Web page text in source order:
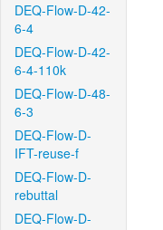
DEQ-Flow-D-42-
6-4
DEQ-Flow-D-42-
6-4-110k
DEQ-Flow-D-48-
6-3
DEQ-Flow-D-
IFT-reuse-f
DEQ-Flow-D-
rebuttal
DEQ-Flow-D-